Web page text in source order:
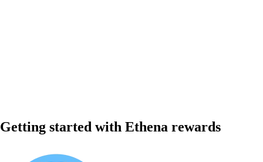
Getting started with Ethena rewards